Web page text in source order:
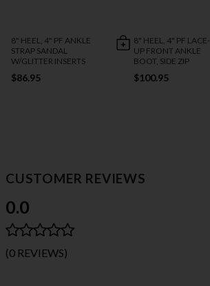
8" HEEL, 4" PF ANKLE
STRAP SANDAL
W/GLITTER INSERTS
$86.95
8" HEEL, 4" PF LACE-
UP FRONT ANKLE
BOOT, SIDE ZIP
$100.95
CUSTOMER REVIEWS
0.0
(0 REVIEWS)